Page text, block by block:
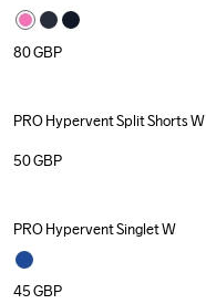
80GBP
PRO Hypervent Split Shorts W
50GBP
PRO Hypervent Singlet W
45GBP